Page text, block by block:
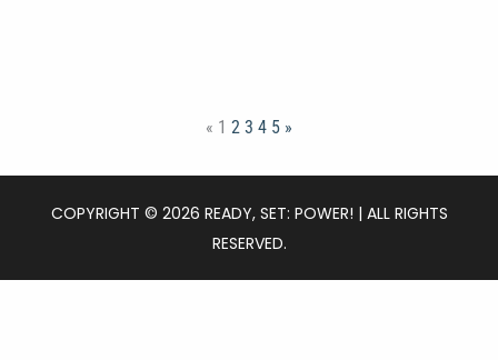
« 1 2 3 4 5 »
COPYRIGHT © 2026 READY, SET: POWER! | ALL RIGHTS
RESERVED.